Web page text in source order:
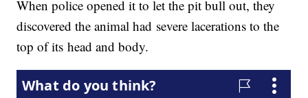
When police opened it to let the pit bull out, they
discovered the animal had severe lacerations to the
top of its head and body.